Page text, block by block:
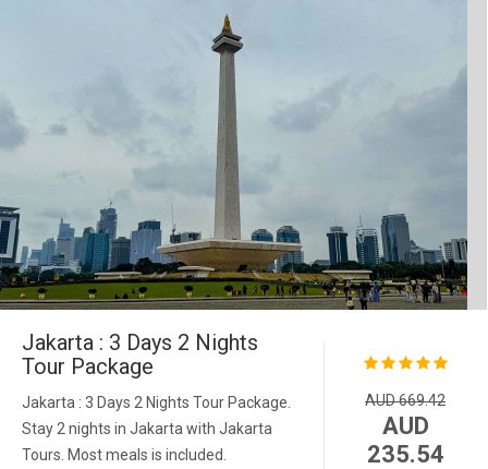
Jakarta : 3 Days 2 Nights
Tour Package
Jakarta : 3 Days 2 Nights Tour Package.
Stay 2 nights in Jakarta with Jakarta
Tours. Most meals is included.
AUD 669.42
AUD
235.54